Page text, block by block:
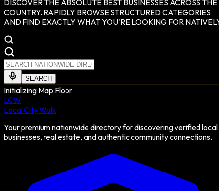
DISCOVER THE ABSOLUTE BEST BUSINESSES ACROSS THE
COUNTRY. RAPIDLY BROWSE STRUCTURED CATEGORIES
AND FIND EXACTLY WHAT YOU'RE LOOKING FOR
SEARCH
Initializing Map Floor
LCW
Local City Walk
Your premium nationwide directory for discovering verified local
businesses, real estate, and authentic community connections.